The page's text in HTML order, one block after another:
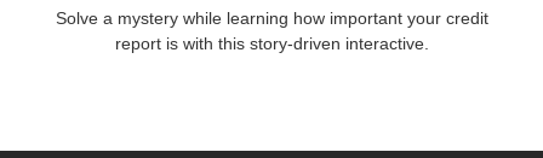
Solve a mystery while learning how important your credit
report is with this story-driven interactive.